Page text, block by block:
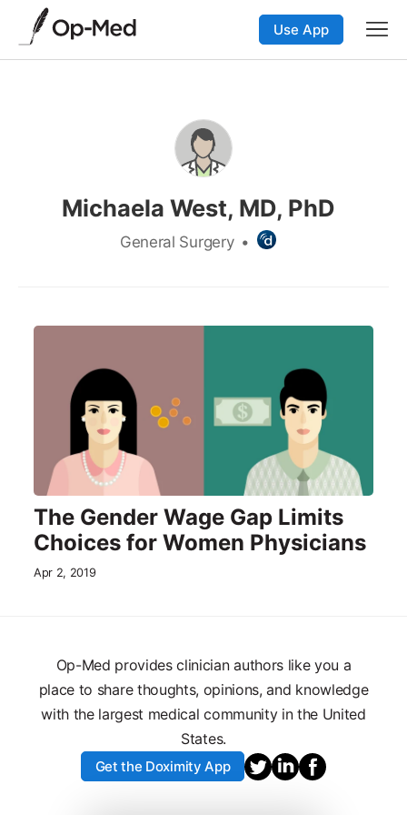
Use App
Michaela West, MD, PhD
General Surgery •
The Gender Wage Gap Limits
Choices for Women Physicians
Apr 2, 2019
Op-Med provides clinician authors like you a
place to share thoughts, opinions, and knowledge
with the largest medical community in the United
States.
Get the Doximity App